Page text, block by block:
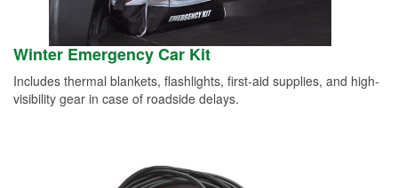
Winter Emergency Car Kit
Includes thermal blankets, flashlights, first-aid supplies, and high-
visibility gear in case of roadside delays.